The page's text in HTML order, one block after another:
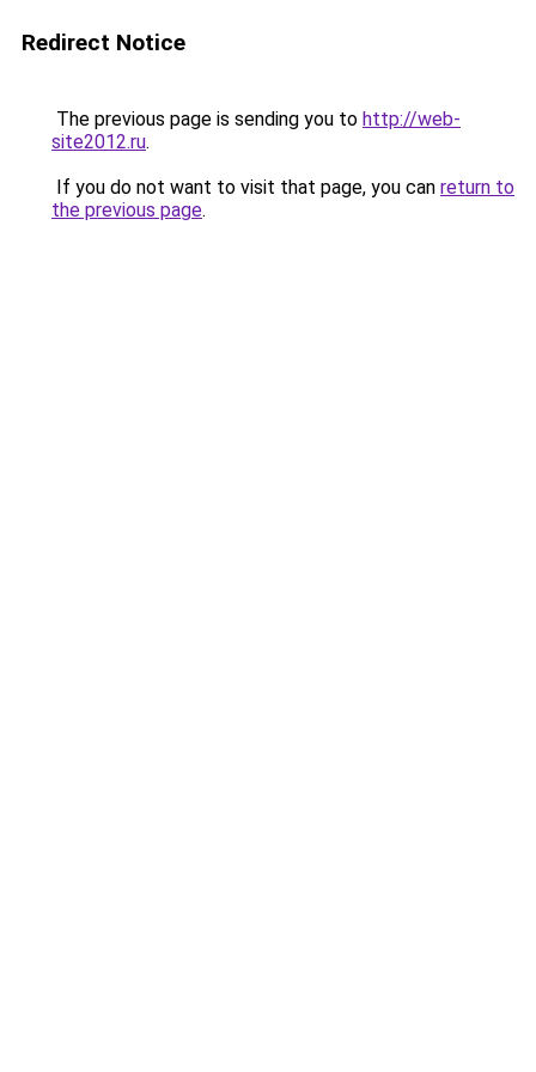
Redirect Notice
The previous page is sending you to http://web-
site2012.ru.
If you do not want to visit that page, you can return to
the previous page.